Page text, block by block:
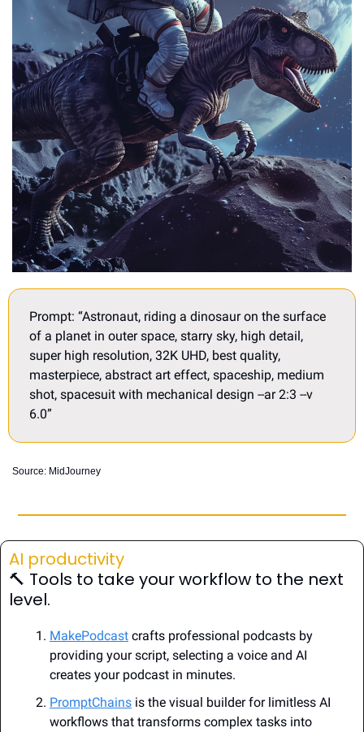
Prompt: “Astronaut, riding a dinosaur on the surface
of a planet in outer space, starry sky, high detail,
super high resolution, 32K UHD, best quality,
masterpiece, abstract art effect, spaceship, medium
shot, spacesuit with mechanical design --ar 2:3 --v
6.0”
Source: MidJourney
AI productivity
🔨 Tools to take your workflow to the next
level.
MakePodcast crafts professional podcasts by
providing your script, selecting a voice and AI
creates your podcast in minutes.
PromptChains is the visual builder for limitless AI
workflows that transforms complex tasks into